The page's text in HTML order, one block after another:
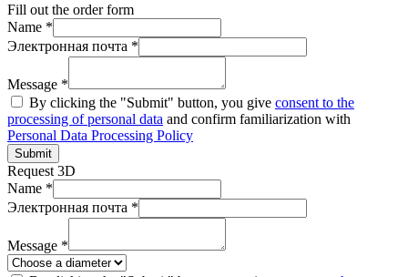
Fill out the order form
Name *
Электронная почта *
Message *
By clicking the "Submit" button, you give consent to the
processing of personal data and confirm familiarization with
Personal Data Processing Policy
Submit
Request 3D
Name *
Электронная почта *
Message *